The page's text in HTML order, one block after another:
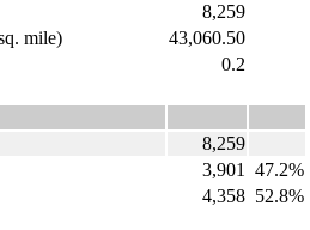
8,259
mile)
43,060.50
0.2
8,259
3,901
47.2%
4,358 52.8%